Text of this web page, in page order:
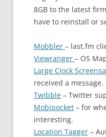
8GB to the latest
have to reinstall or
Mobbler – last.fm
Viewranger – OS
Large Clock
received a message.
Twibble – Twitter
Mobipocket – for
interesting.
Location Tagger –